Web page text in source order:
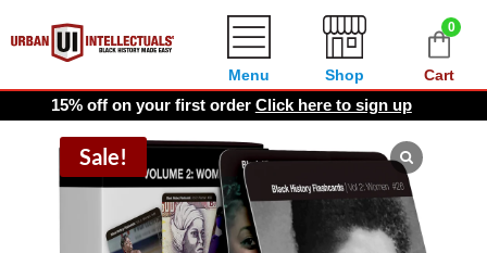
0
Cart
Shop
Menu
15% off on your first order Click here to sign up
Sale!